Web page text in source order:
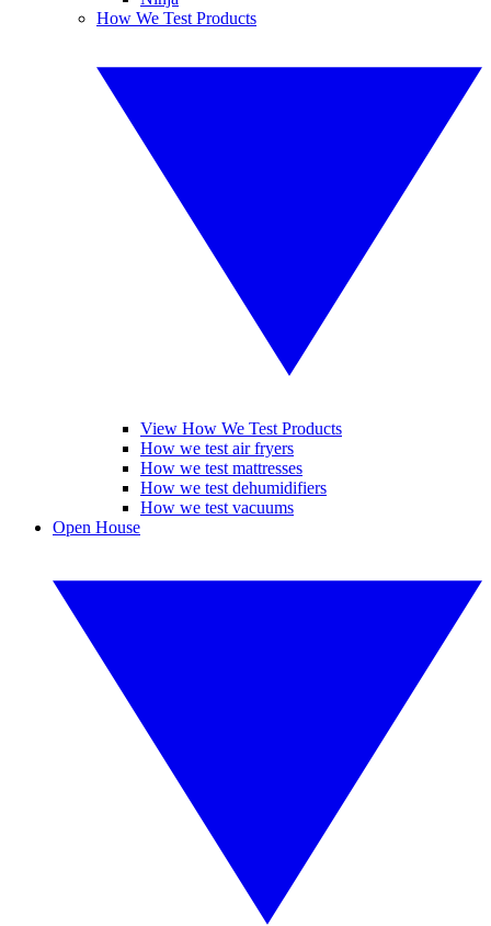
How We Test Products
View How We Test Products
How we test air fryers
How we test mattresses
How we test dehumidifiers
How we test vacuums
Open House